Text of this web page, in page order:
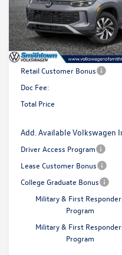
VIN:3VVBR7RM8TM033263
Model:RM12PJ
In Stock
Less
MSRP
Retail Customer Bonus
Doc Fee:
Total Price
Add. Available Volkswagen
Driver Access Program
Lease Customer Bonus
College Graduate Bonus
Military & First
Program
Military & First
Program